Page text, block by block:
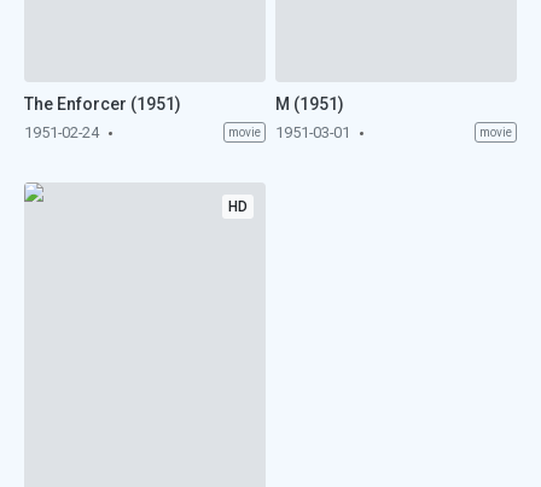
The Enforcer (1951)
1951-02-24 movie
M (1951)
1951-03-01 movie
HD